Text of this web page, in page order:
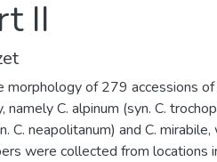
II
morphology of 279 accessions
namely C. alpinum (syn. C.
C. neapolitanum) and C.
were collected from locations